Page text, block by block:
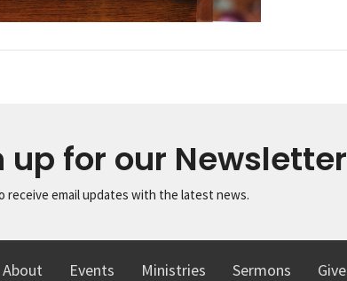
up for our Newsletter
receive email updates with the latest news.
About Events Ministries Sermons Give